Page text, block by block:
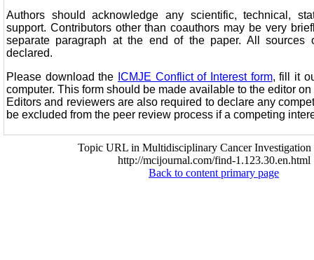
Authors should acknowledge any scientific, technical,
support. Contributors other than coauthors may be very
separate paragraph at the end of the paper. All sources
declared.
Please download the ICMJE Conflict of Interest form, fill it
computer. This form should be made available to the editor on
Editors and reviewers are also required to declare any
be excluded from the peer review process if a competing
Topic URL in Multidisciplinary Cancer Investigation
http://mcijournal.com/find-1.123.30.en.html
Back to content primary page